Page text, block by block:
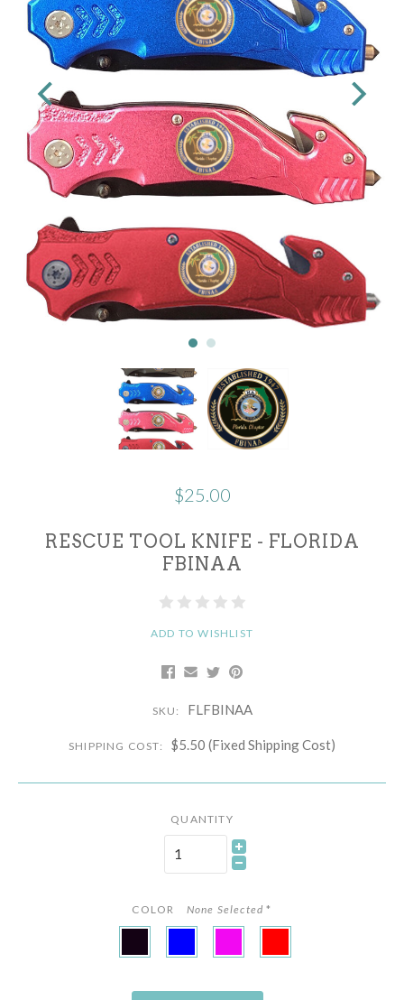
$25.00
RESCUE TOOL KNIFE - FLORIDA
FBINAA
ADD TO WISHLIST
SKU: FLFBINAA
SHIPPING COST: $5.50 (Fixed Shipping Cost)
QUANTITY
COLOR None Selected*